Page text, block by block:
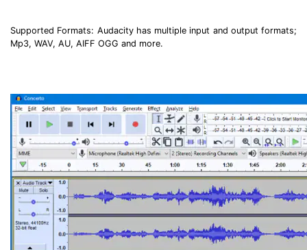
Supported Formats: Audacity has multiple input and output formats;
Mp3, WAV, AU, AIFF OGG and more.